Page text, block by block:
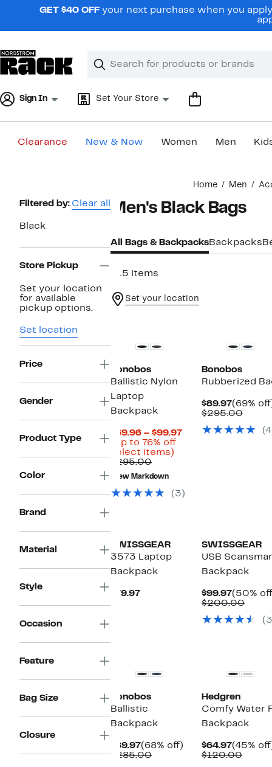
navigationGET $40 OFF your next purchase when you
Search
Clear
Clear
Sign In Set Your Store
Clearance New & Now Women Men
Home Men
Page
Navigation
Filtered by: Clear all
Black
Store Pickup
Set your location
for available
pickup options.
Set location
Price
Gender
Product Type
Color
Brand
Material
Style
Occasion
Feature
Bag Size
Closure
Men's Black Bags
All Bags & BackpacksBackpacks
215 items
Set your location
Bonobos
Ballistic Nylon
Laptop
Backpack
$69.96 – $99.97Current
(Up to 76% off
select items)
select
items.
$295.00Comparable
value
$295.00
New Markdown
(3)
Bonobos
Rubberized
$89.97Current
Price
(69%
$295.00
SWISSGEAR
3573 Laptop
Backpack
$79.97Current
SWISSGEAR
USB
Backpack
$99.97Current
Price
(50%
$200.00
Bonobos
Ballistic
Backpack
$89.97Current
Price
(68% off) 68%
$285.00Comparable
Hedgren
Comfy Water
Backpack
$64.97Current
Price
(45%
$120.00